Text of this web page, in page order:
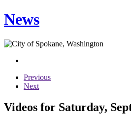
News
Previous
Next
Videos for Saturday,